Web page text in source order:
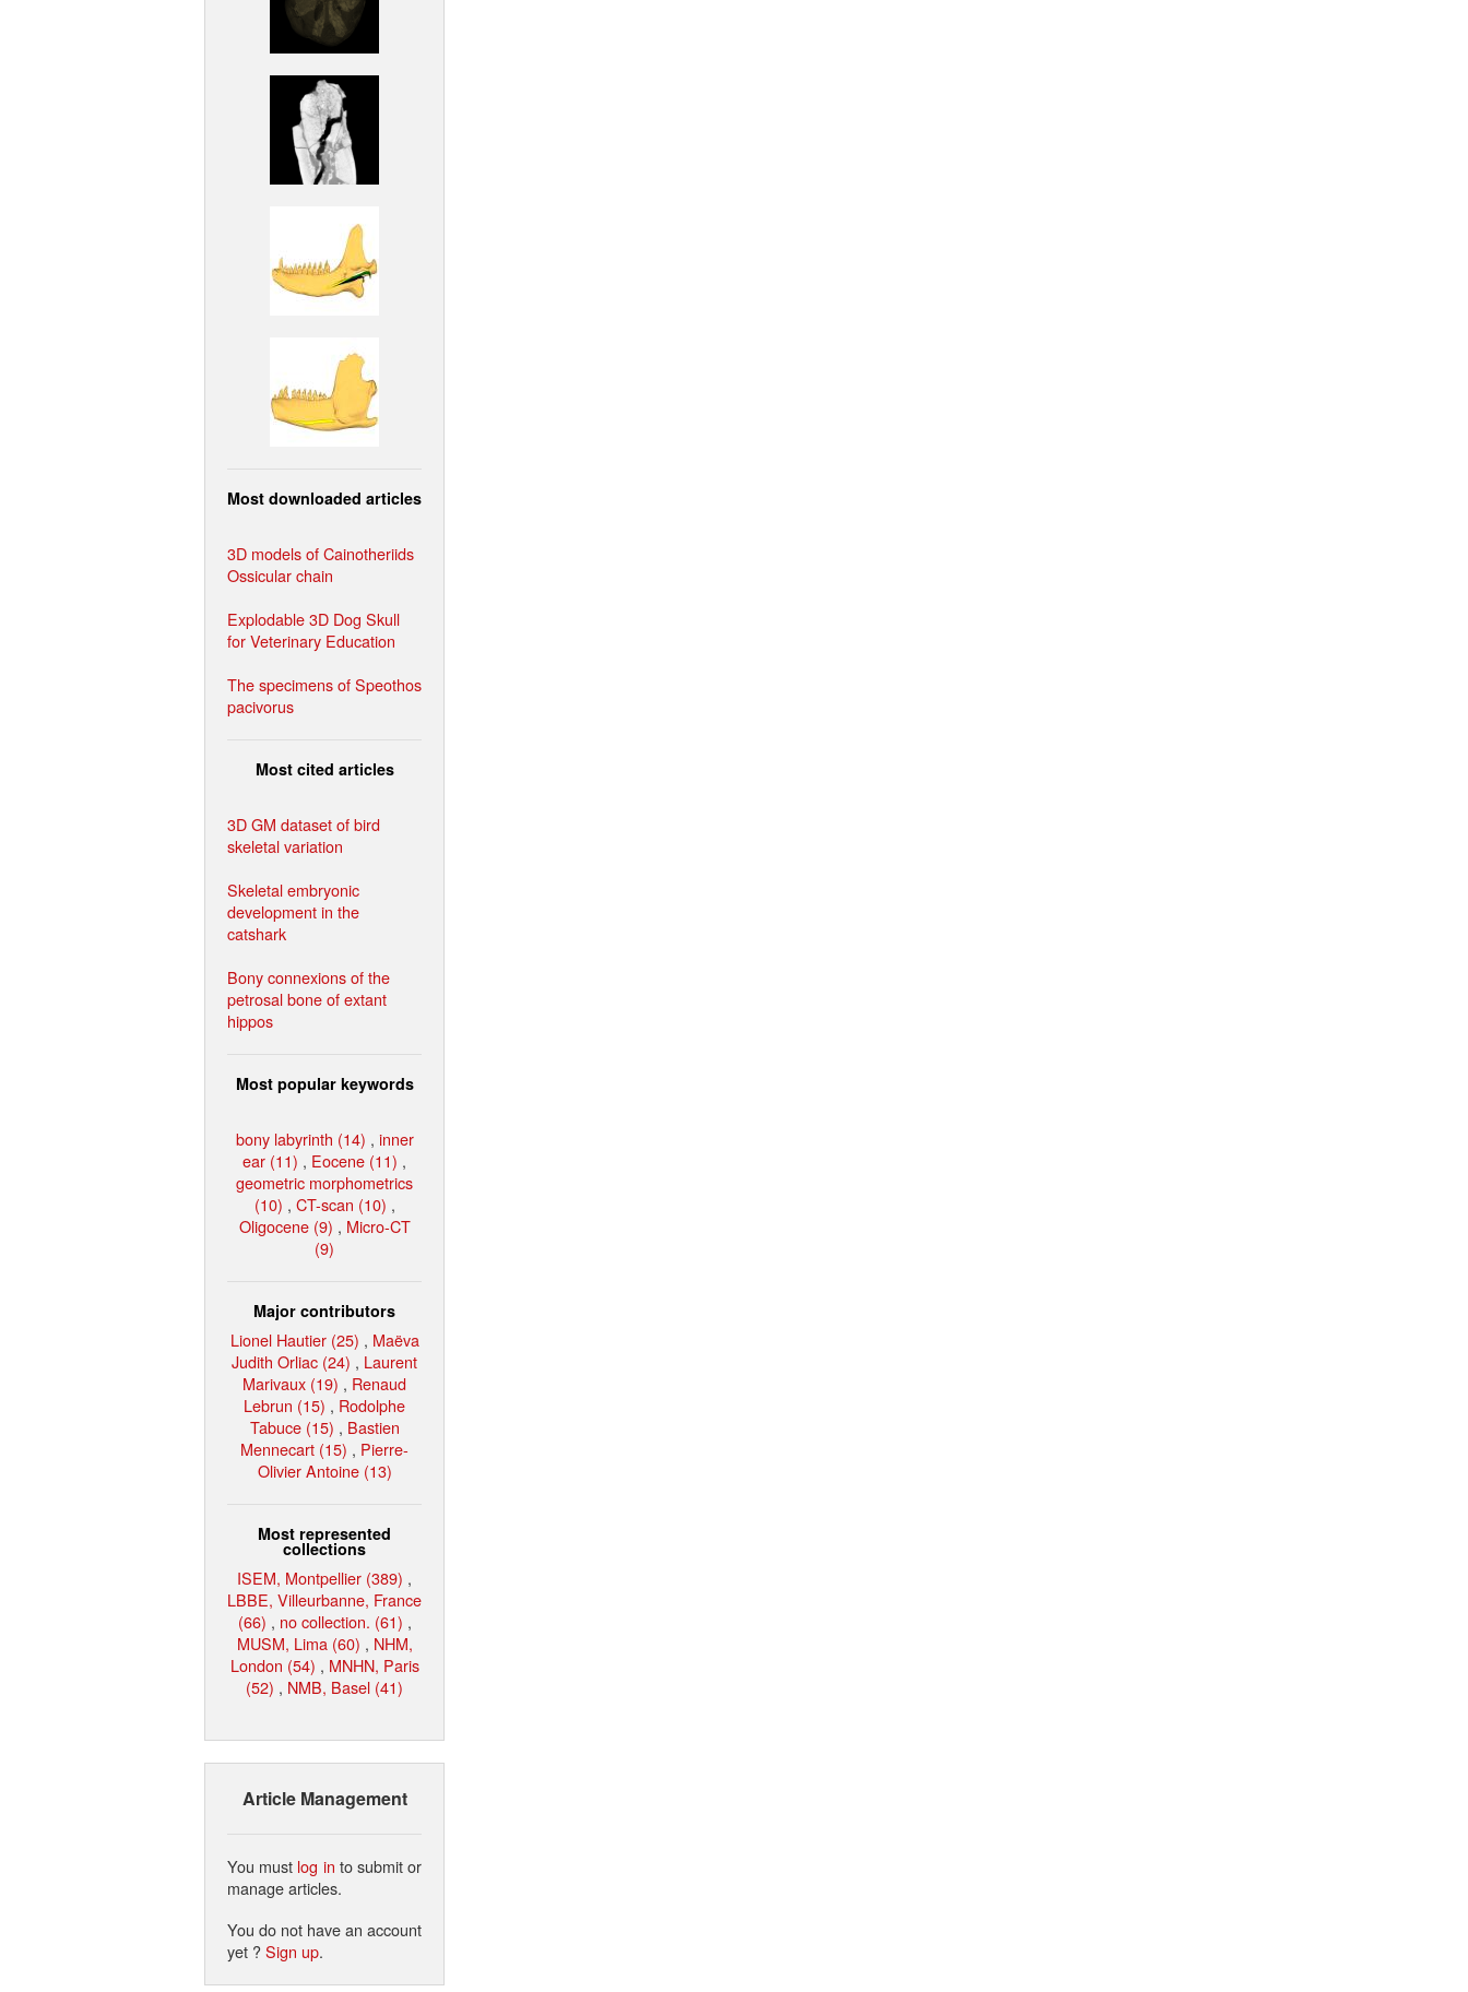
Most downloaded articles
3D models of Cainotheriids
Ossicular chain
Explodable 3D Dog Skull
for Veterinary Education
The specimens of Speothos
pacivorus
Most cited articles
3D GM dataset of bird
skeletal variation
Skeletal embryonic
development in the
catshark
Bony connexions of the
petrosal bone of extant
hippos
Most popular keywords
bony labyrinth (14) , inner
ear (11) , Eocene (11) ,
geometric morphometrics
(10) , CT-scan (10) ,
Oligocene (9) , Micro-CT
(9)
Major contributors
Lionel Hautier (25) , Maëva
Judith Orliac (24) , Laurent
Marivaux (19) , Renaud
Lebrun (15) , Rodolphe
Tabuce (15) , Bastien
Mennecart (15) , Pierre-
Olivier Antoine (13)
Most represented
collections
ISEM, Montpellier (389) ,
LBBE, Villeurbanne, France
(66) , no collection. (61) ,
MUSM, Lima (60) , NHM,
London (54) , MNHN, Paris
(52) , NMB, Basel (41)
Article Management
You must log in to submit or
manage articles.
You do not have an account
yet ?Sign up.